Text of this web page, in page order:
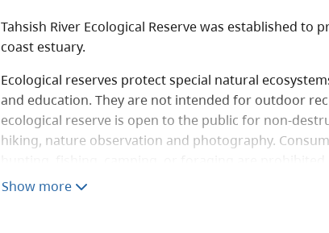
Tahsish River Ecological Reserve was established to
coast estuary.
Ecological reserves protect special natural
and education. They are not intended for outdoor
ecological reserve is open to the public for non-
hiking, nature observation and photography.
not allowed.
Show more